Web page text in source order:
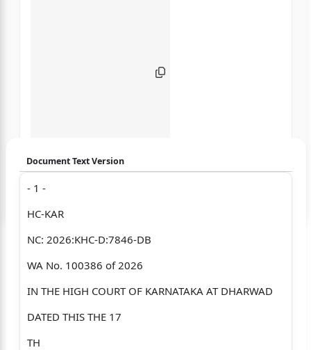
Document Text Version
- 1 -
HC-KAR
NC: 2026:KHC-D:7846-DB
WA No. 100386 of 2026
IN THE HIGH COURT OF KARNATAKA AT DHARWAD
DATED THIS THE 17
TH